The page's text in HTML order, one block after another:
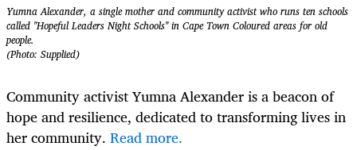
Yumna Alexander, a single mother and community activist who runs ten schools
called "Hopeful Leaders Night Schools" in Cape Town Coloured areas for old
people.
(Photo: Supplied)
Community activist Yumna Alexander is a beacon of
hope and resilience, dedicated to transforming lives in
her community. Read more.